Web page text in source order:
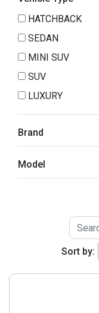
HATCHBACK
SEDAN
MINI SUV
SUV
LUXURY
Brand
Model
Sort by: